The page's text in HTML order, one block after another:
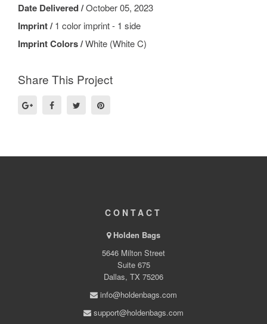
Date Delivered /October 05, 2023
Imprint /1 color imprint - 1 side
Imprint Colors /White (White C)
Share This Project
CONTACT
Holden Bags
5646 Milton Street
Suite 675
Dallas, TX 75206
info@holdenbags.com
support@holdenbags.com